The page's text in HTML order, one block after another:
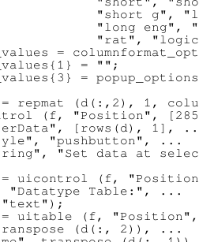
"short g",
"long eng",
"rat",
=
= "";
=
repmat (d(:,2), 1,
(f, "Position",
[rows(d), 1],
"pushbutton", ...
"Set data at
uicontrol (f,
"Datatype Table:", ...
uitable (f,
(d(:, 2)), ...